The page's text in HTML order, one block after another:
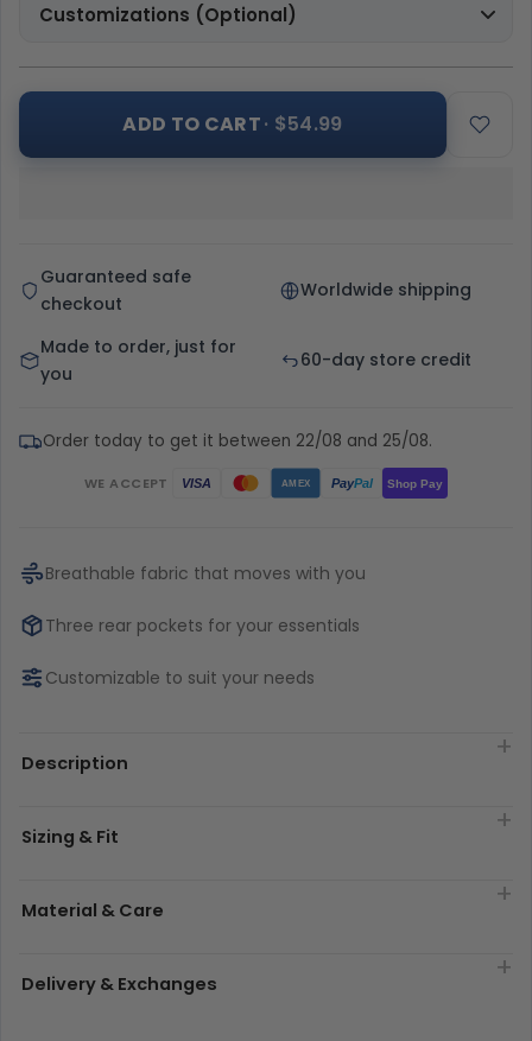
Customizations (Optional)
ADD TO CART· $54.99
Guaranteed safe
checkout
Worldwide shipping
Made to order, just for
you
60-day store credit
Order today to get it between 22/08 and 25/08.
WE ACCEPT VISA AMEX PayPal Shop Pay
Breathable fabric that moves with you
Three rear pockets for your essentials
Customizable to suit your needs
Description
Sizing & Fit
Material & Care
Delivery & Exchanges